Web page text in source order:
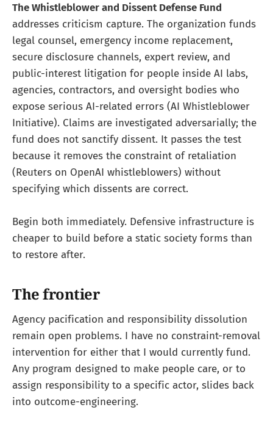
The Whistleblower and Dissent Defense Fund
addresses criticism capture. The organization funds
legal counsel, emergency income replacement,
secure disclosure channels, expert review, and
public-interest litigation for people inside AI labs,
agencies, contractors, and oversight bodies who
expose serious AI-related errors (AI Whistleblower
Initiative). Claims are investigated adversarially; the
fund does not sanctify dissent. It passes the test
because it removes the constraint of retaliation
(Reuters on OpenAI whistleblowers) without
specifying which dissents are correct.
Begin both immediately. Defensive infrastructure is
cheaper to build before a static society forms than
to restore after.
The frontier
Agency pacification and responsibility dissolution
remain open problems. I have no constraint-removal
intervention for either that I would currently fund.
Any program designed to make people care, or to
assign responsibility to a specific actor, slides back
into outcome-engineering.